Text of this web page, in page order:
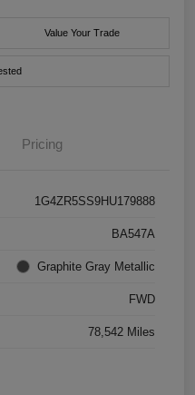
Value Your Trade
Pricing
1G4ZR5SS9HU179888
BA547A
Graphite Gray Metallic
FWD
78,542 Miles